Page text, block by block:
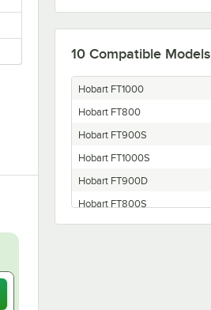
10 Compatible Models
Hobart FT1000
Hobart FT800
Hobart FT900S
Hobart FT1000S
Hobart FT900D
Hobart FT800S
Hobart FTM800